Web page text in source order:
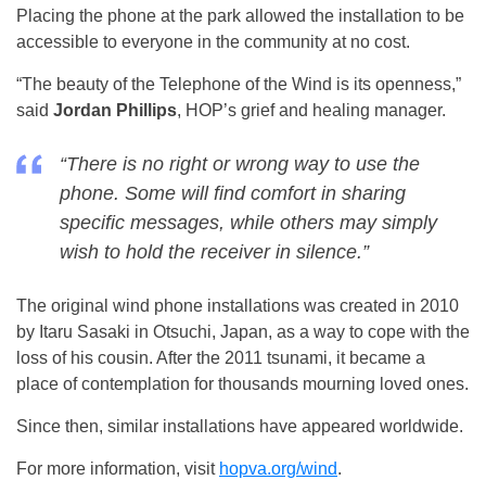
Placing the phone at the park allowed the installation to be
accessible to everyone in the community at no cost.
“The beauty of the Telephone of the Wind is its openness,”
said Jordan Phillips, HOP’s grief and healing manager.
“There is no right or wrong way to use the
phone. Some will find comfort in sharing
specific messages, while others may simply
wish to hold the receiver in silence.”
The original wind phone installations was created in 2010
by Itaru Sasaki in Otsuchi, Japan, as a way to cope with the
loss of his cousin. After the 2011 tsunami, it became a
place of contemplation for thousands mourning loved ones.
Since then, similar installations have appeared worldwide.
For more information, visit hopva.org/wind.